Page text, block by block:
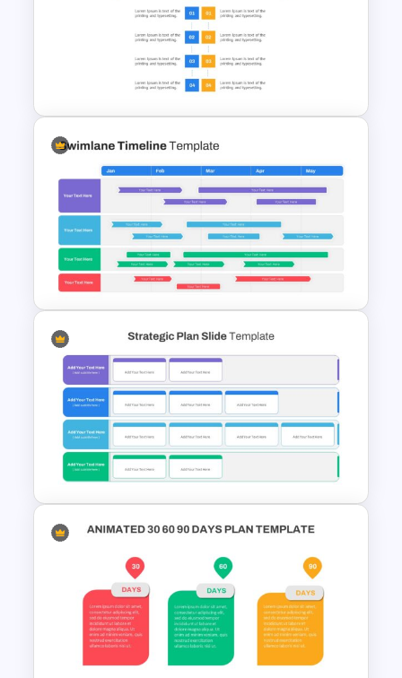
5ps Of Marketing Slide
Pros And Cons Google Slide
Swimlane Timeline Slide
Template
Strategic Plan Presentation
Template